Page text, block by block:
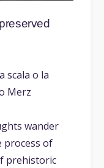
scala o la
Merz
wander
process of
prehistoric